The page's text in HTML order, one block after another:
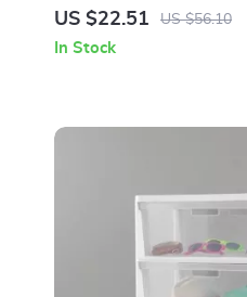
Compartments
US $22.51 US $56.10
In Stock